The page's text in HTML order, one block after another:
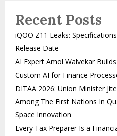
Recent Posts
iQOO Z11 Leaks:
Release Date
AI Expert Amol Walvekar
Custom AI for Finance
DITAA 2026: Union Minister
Among The First Nations In
Space Innovation
Every Tax Preparer Is a